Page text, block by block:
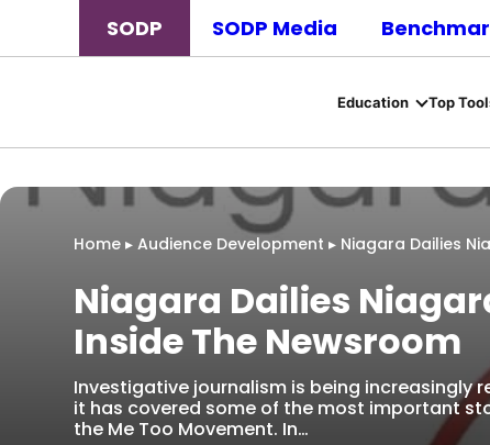
SODP SODP Media
Education Top
Home ▸ Audience Development ▸ Niagara Dailies
Niagara Dailies
Inside The Newsroom
Investigative journalism is being increasingly
it has covered some of the most important
the Me Too Movement. In…